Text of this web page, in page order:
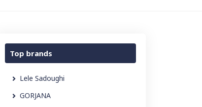
Top brands
Lele Sadoughi
GORJANA